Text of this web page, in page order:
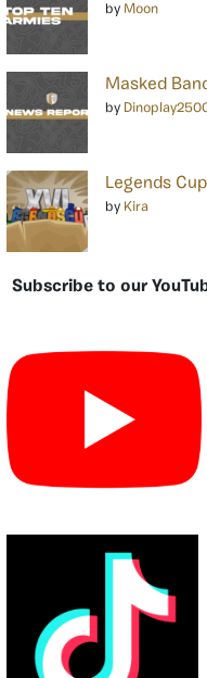
by Moon
Masked
by
Legends
by Kira
Subscribe to our